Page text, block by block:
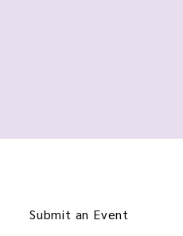
Submit an Event